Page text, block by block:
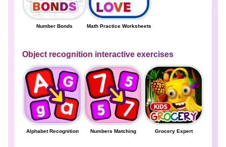
Number Bonds Math Practice Worksheets
Object recognition interactive exercises
Alphabet Recognition Numbers Matching Grocery Expert